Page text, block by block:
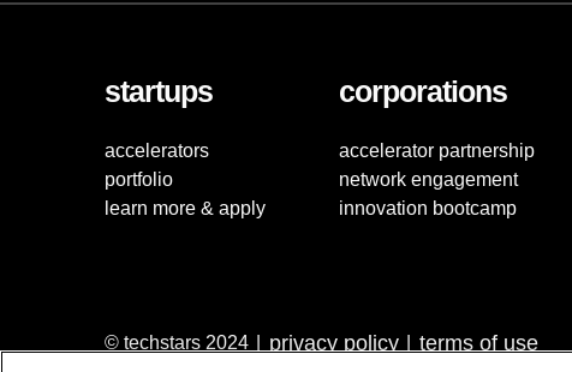
startups
accelerators
portfolio
learn more & apply
corporations
accelerator partnership
network engagement
innovation bootcamp
© techstars 2024 privacy policy terms of use